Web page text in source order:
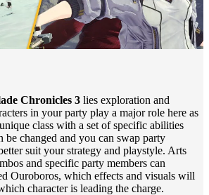
Chronicles 3 lies exploration and
in your party play a major role here as
class with a set of specific abilities
be changed and you can swap party
suit your strategy and playstyle. Arts
and specific party members can
Ouroboros, which effects and visuals will
character is leading the charge.